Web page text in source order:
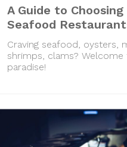
A Guide to
Seafood
Craving seafood, oysters,
shrimps, clams?
paradise!